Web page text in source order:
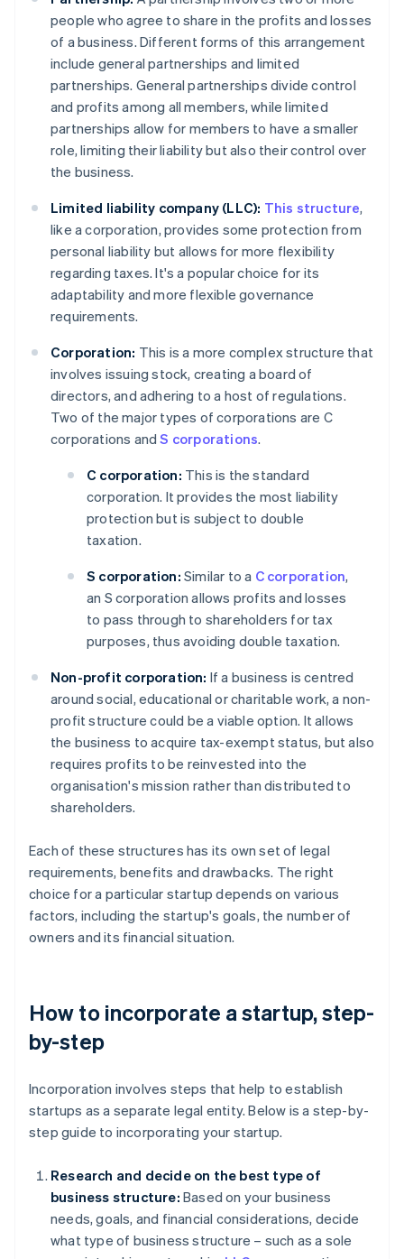
people who agree to share in the profits and losses
of a business. Different forms of this arrangement
include general partnerships and limited
partnerships. General partnerships divide control
and profits among all members, while limited
partnerships allow for members to have a smaller
role, limiting their liability but also their control over
the business.
Limited liability company (LLC): This structure,
like a corporation, provides some protection from
personal liability but allows for more flexibility
regarding taxes. It's a popular choice for its
adaptability and more flexible governance
requirements.
Corporation: This is a more complex structure that
involves issuing stock, creating a board of
directors, and adhering to a host of regulations.
Two of the major types of corporations are C
corporations andS corporations.
C corporation: This is the standard
corporation. It provides the most liability
protection but is subject to double
taxation.
S corporation: Similar to a C corporation,
an S corporation allows profits and losses
to pass through to shareholders for tax
purposes, thus avoiding double taxation.
Non-profit corporation: If a business is centred
around social, educational or charitable work, a non-
profit structure could be a viable option. It allows
the business to acquire tax-exempt status, but also
requires profits to be reinvested into the
organisation's mission rather than distributed to
shareholders.
Each of these structures has its own set of legal
requirements, benefits and drawbacks. The right
choice for a particular startup depends on various
factors, including the startup's goals, the number of
owners and its financial situation.
How to incorporate a startup, step-
by-step
Incorporation involves steps that help to establish
startups as a separate legal entity. Below is a step-by-
step guide to incorporating your startup.
Research and decide on the best type of
business structure: Based on your business
needs, goals, and financial considerations, decide
what type of business structure – such as a sole